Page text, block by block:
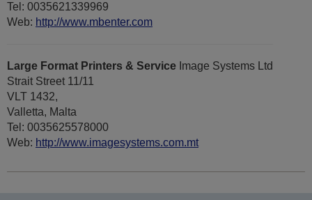
Tel: 0035621339969
Web: http://www.mbenter.com
Large Format Printers & Service Image Systems Ltd
Strait Street 11/11
VLT 1432,
Valletta, Malta
Tel: 0035625578000
Web: http://www.imagesystems.com.mt